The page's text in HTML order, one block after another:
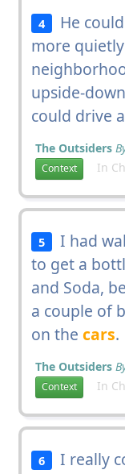
4
He
more
upside-
could drive
The Outsiders
Context In
5
I had
to get a
and Soda,
a couple of
on the cars.
The Outsiders
Context In
6
I really